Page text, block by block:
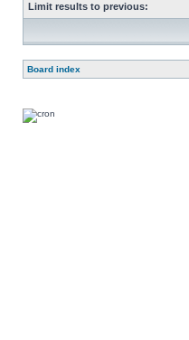
Limit results to previous:
Board index